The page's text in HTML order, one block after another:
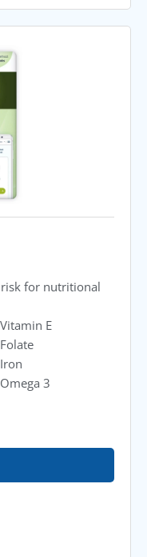
for nutritional
Vitamin E
Folate
Iron
Omega 3